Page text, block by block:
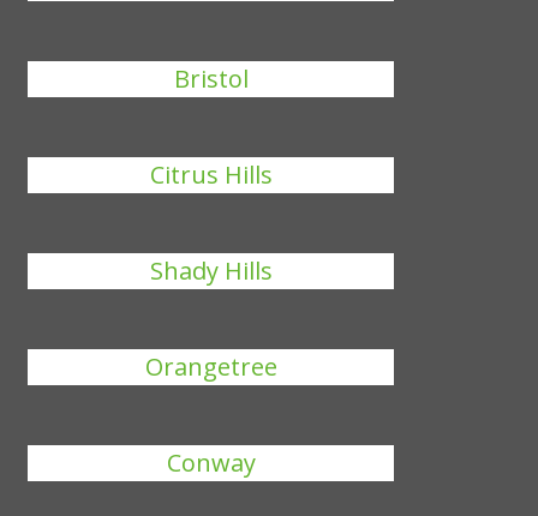
Bristol
Citrus Hills
Shady Hills
Orangetree
Conway